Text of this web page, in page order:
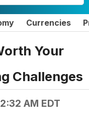
Currencies
Your
Challenges
AM EDT